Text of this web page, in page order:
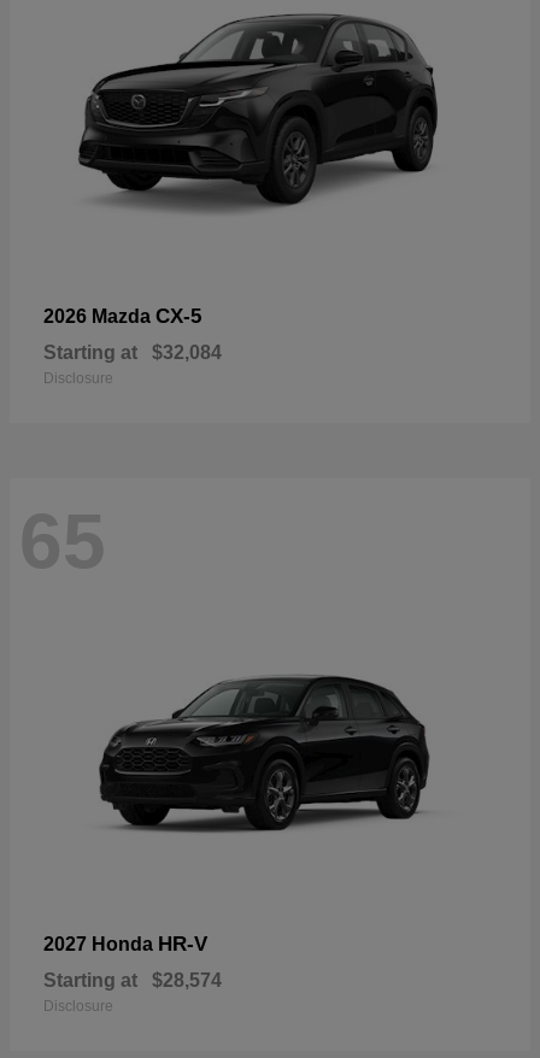
2026 Mazda CX-5
Starting at $32,084
Disclosure
65
2027 Honda HR-V
Starting at $28,574
Disclosure